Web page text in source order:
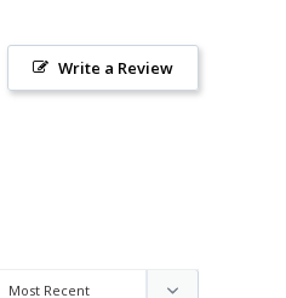
Write a Review